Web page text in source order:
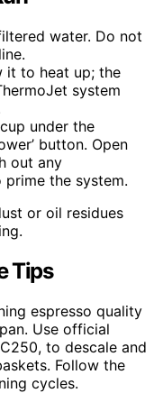
water. Do not
it to heat up; the
system
under the
button. Open
out any
the system.
or oil residues
Tips
espresso quality
Use official
to descale and
Follow the
cycles.